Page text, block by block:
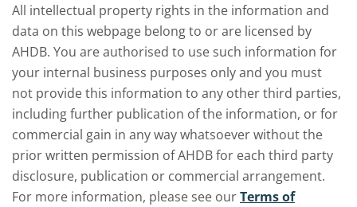
All intellectual property rights in the information and
data on this webpage belong to or are licensed by
AHDB. You are authorised to use such information for
your internal business purposes only and you must
not provide this information to any other third parties,
including further publication of the information, or for
commercial gain in any way whatsoever without the
prior written permission of AHDB for each third party
disclosure, publication or commercial arrangement.
For more information, please see ourTerms of